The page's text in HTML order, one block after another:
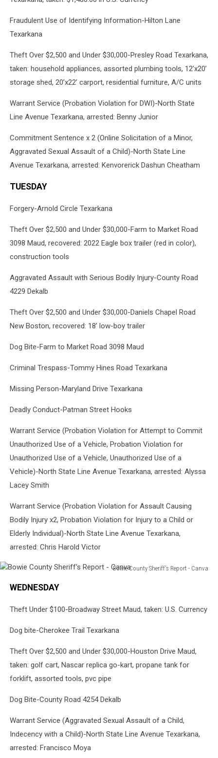
Fraudulent Use of Identifying Information-Hilton Lane
Texarkana
Theft Over $2,500 and Under $30,000-Presley Road Texarkana,
taken: household appliances, assorted plumbing tools, 12’x20’
storage shed, 20’x22’ carport, residential furniture, A/C units
Warrant Service (Probation Violation for DWI)-North State
Line Avenue Texarkana, arrested: Benny Junior
Commitment Sentence x 2 (Online Solicitation of a Minor,
Aggravated Sexual Assault of a Child)-North State Line
Avenue Texarkana, arrested: Kenvorerick Dashun Cheatham
TUESDAY
Forgery-Arnold Circle Texarkana
Theft Over $2,500 and Under $30,000-Farm to Market Road
3098 Maud, recovered: 2022 Eagle box trailer (red in color),
construction tools
Aggravated Assault with Serious Bodily Injury-County Road
4229 Dekalb
Theft Over $2,500 and Under $30,000-Daniels Chapel Road
New Boston, recovered: 18’ low-boy trailer
Dog Bite-Farm to Market Road 3098 Maud
Criminal Trespass-Tommy Hines Road Texarkana
Missing Person-Maryland Drive Texarkana
Deadly Conduct-Patman Street Hooks
Warrant Service (Probation Violation for Attempt to Commit
Unauthorized Use of a Vehicle, Probation Violation for
Unauthorized Use of a Vehicle, Unauthorized Use of a
Vehicle)-North State Line Avenue Texarkana, arrested: Alyssa
Lacey Smith
Warrant Service (Probation Violation for Assault Causing
Bodily Injury x2, Probation Violation for Injury to a Child or
Elderly Individual)-North State Line Avenue Texarkana,
arrested: Chris Harold Victor
Bowie County Sheriff's Report - Canva
County
Report
Canva
WEDNESDAY
Theft Under $100-Broadway Street Maud, taken: U.S. Currency
Dog bite-Cherokee Trail Texarkana
Theft Over $2,500 and Under $30,000-Houston Drive Maud,
taken: golf cart, Nascar replica go-kart, propane tank for
forklift, assorted tools, pvc pipe
Dog Bite-County Road 4254 Dekalb
Warrant Service (Aggravated Sexual Assault of a Child,
Indecency with a Child)-North State Line Avenue Texarkana,
arrested: Francisco Moya